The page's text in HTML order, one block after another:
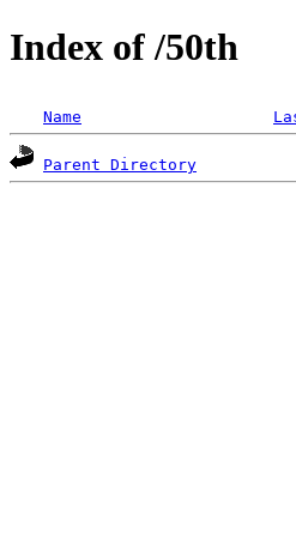
Index of /50th
Name
Parent Directory